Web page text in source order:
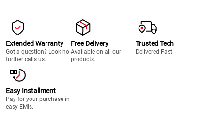
Extended Warranty
Got a question? Look no
further calls us.
Free Delivery
Available on all our
products.
Trusted Tech
Delivered Fast
Easy Installment
Pay for your purchase in
easy EMIs.